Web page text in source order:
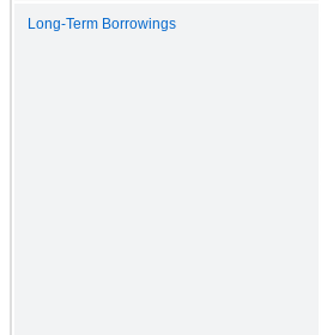
Long-Term Borrowings